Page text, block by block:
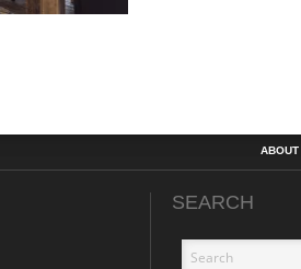
ABOUT
SEARCH